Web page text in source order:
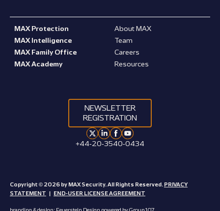
MAX Protection
MAX Intelligence
MAX Family Office
MAX Academy
About MAX
Team
Careers
Resources
NEWSLETTER
REGISTRATION
+44-20-3540-0434
Copyright © 2026 by MAX Security. All Rights Reserved. PRIVACY
STATEMENT | END-USER LICENSE AGREEMENT